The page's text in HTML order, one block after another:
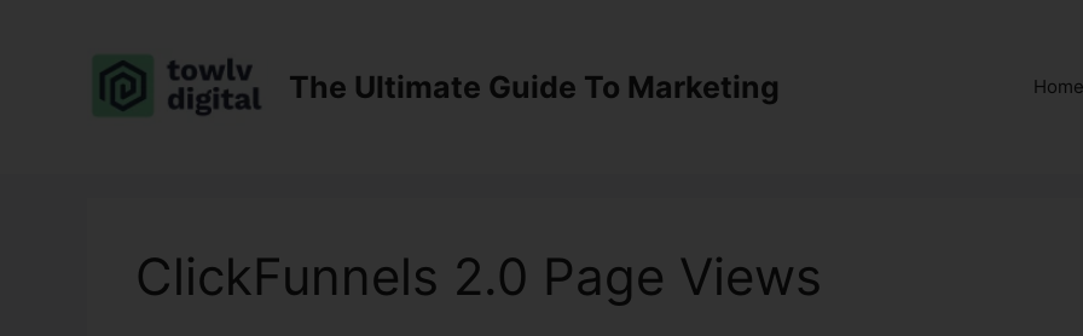
The Ultimate Guide To Marketing Home
ClickFunnels 2.0 Page Views